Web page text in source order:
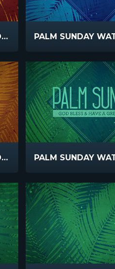
PALM SUNDAY WATERCOLORS COUNTDOWN
PALM SUNDAY WATERCOLORS WELCOME